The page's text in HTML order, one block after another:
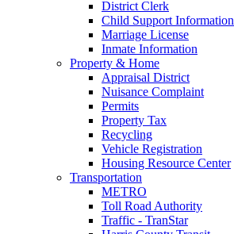
District Clerk
Child Support Information
Marriage License
Inmate Information
Property & Home
Appraisal District
Nuisance Complaint
Permits
Property Tax
Recycling
Vehicle Registration
Housing Resource Center
Transportation
METRO
Toll Road Authority
Traffic - TranStar